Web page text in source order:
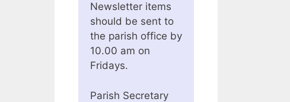
Newsletter items
should be sent to
the parish office by
10.00 am on
Fridays.
Parish Secretary